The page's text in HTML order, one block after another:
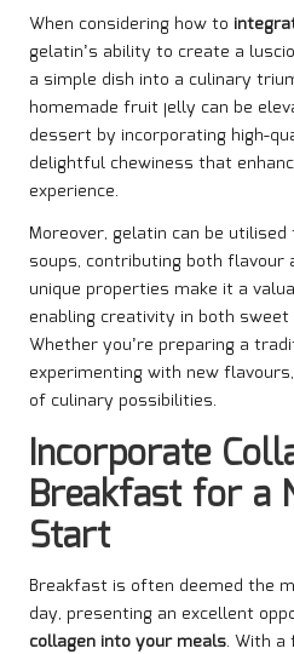
When considering how to
gelatin’s ability to create a
a simple dish into a culinary
homemade fruit jelly can be
dessert by incorporating high-
delightful chewiness that
experience.
Moreover, gelatin can be
soups, contributing both flavour
unique properties make it a
enabling creativity in both
Whether you’re preparing a
experimenting with new
of culinary possibilities.
Incorporate
Breakfast for a
Start
Breakfast is often deemed the
day, presenting an excellent
collagen into your meals. With a